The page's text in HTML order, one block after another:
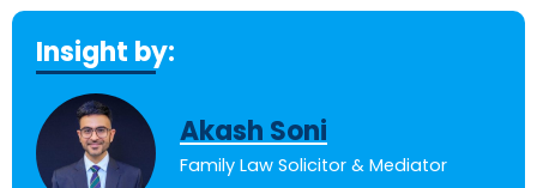
Insight by:
Akash Soni
Family Law Solicitor & Mediator